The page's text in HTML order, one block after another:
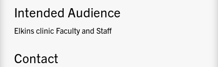
Intended Audience
Elkins clinic Faculty and Staff
Contact